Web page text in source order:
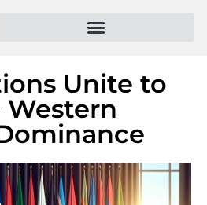
Unite to
Western